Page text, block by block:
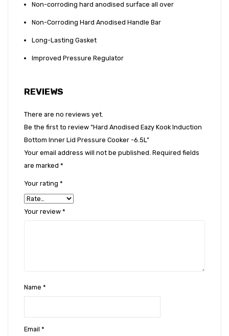
Non-corroding hard anodised surface all over
Non-Corroding Hard Anodised Handle Bar
Long-Lasting Gasket
Improved Pressure Regulator
REVIEWS
There are no reviews yet.
Be the first to review “Hard Anodised Eazy Kook Induction
Bottom Inner Lid Pressure Cooker -6.5L”
Your email address will not be published. Required fields
are marked *
Your rating *
Your review *
Name *
Email *